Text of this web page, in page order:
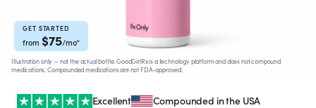
Learn More
LEARN
About GoodGirlRx
GET STARTED
from $75/mo*
Illustration only — not the actual bottle. GoodGirlRx is a technology platform and does not compound
medications. Compounded medications are not FDA-approved.
Excellent Compounded in the USA